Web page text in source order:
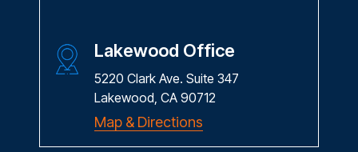
Lakewood Office
5220 Clark Ave. Suite 347
Lakewood, CA 90712
Map & Directions